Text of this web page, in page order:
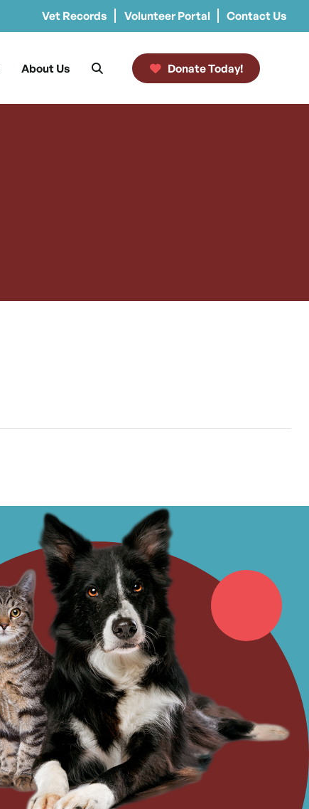
Vet Records Volunteer Portal Contact Us
About Us Donate Today!